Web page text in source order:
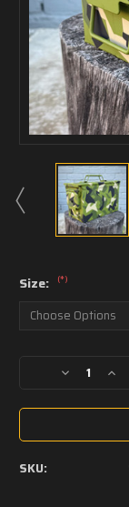
Size: (*)
Decrease
of
Stencil
of
SKU: